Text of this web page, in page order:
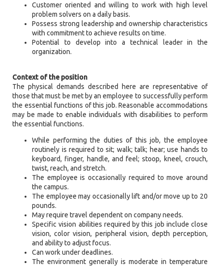
Customer oriented and willing to work with high level
problem solvers on a daily basis.
Possess strong leadership and ownership characteristics
with commitment to achieve results on time.
Potential to develop into a technical leader in the
organization.
Context of the position
The physical demands described here are representative of
those that must be met by an employee to successfully perform
the essential functions of this job. Reasonable accommodations
may be made to enable individuals with disabilities to perform
the essential functions.
While performing the duties of this job, the employee
routinely is required to sit; walk; talk; hear; use hands to
keyboard, finger, handle, and feel; stoop, kneel, crouch,
twist, reach, and stretch.
The employee is occasionally required to move around
the campus.
The employee may occasionally lift and/or move up to 20
pounds.
May require travel dependent on company needs.
Specific vision abilities required by this job include close
vision, color vision, peripheral vision, depth perception,
and ability to adjust focus.
Can work under deadlines.
The environment generally is moderate in temperature